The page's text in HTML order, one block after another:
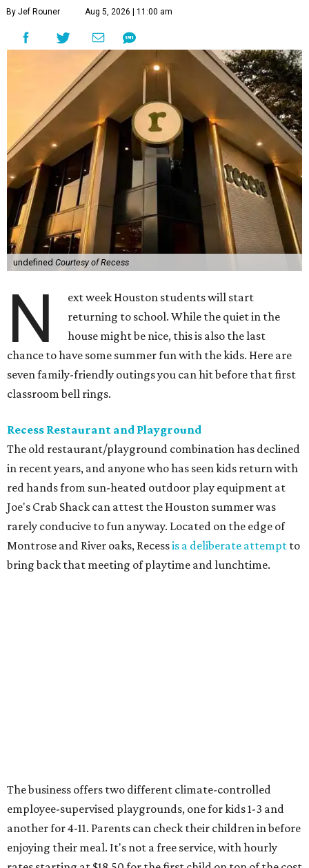
By Jef Rouner Aug 5, 2026 | 11:00 am
undefined Courtesy of Recess
N
ext week Houston students will start
returning to school. While the quiet in the
house might be nice, this is also the last
chance to have some summer fun with the kids. Here are
seven family-friendly outings you can hit before that first
classroom bell rings.
Recess Restaurant and Playground
The old restaurant/playground combination has declined
in recent years, and anyone who has seen kids return with
red hands from sun-heated outdoor play equipment at
Joe's Crab Shack can attest the Houston summer was
rarely conducive to fun anyway. Located on the edge of
Montrose and River oaks, Recessis a deliberate attempt to
bring back that meeting of playtime and lunchtime.
The business offers two different climate-controlled
employee-supervised playgrounds, one for kids 1-3 and
another for 4-11. Parents can check their children in before
enjoying their meal. It's not a free service, with hourly